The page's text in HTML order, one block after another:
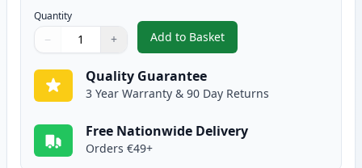
Quantity
Quantity
Use buttons to adjust
− +
Quantity:
Add to Basket
,5 Pack Brother TN3480 Black
Quality Guarantee
3 Year Warranty & 90 Day Returns
Free Nationwide Delivery
Orders €49+